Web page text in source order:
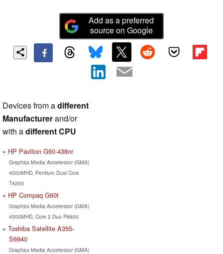
Add as a preferred
source on Google
Devices from adifferent
Manufacturerand/or
with adifferent CPU
HP Pavilion G60-438nr
Graphics Media Accelerator (GMA)
4500MHD, Pentium Dual Core
T4200
HP Compaq G60t
Graphics Media Accelerator (GMA)
4500MHD, Core 2 Duo P8600
Toshiba Satellite A355-
S6940
Graphics Media Accelerator (GMA)